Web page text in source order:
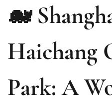
🐋
Haichang
Park: A